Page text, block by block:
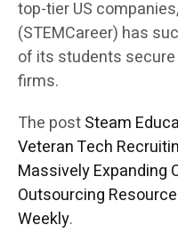
top-tier US
(STEMCareer) has
of its students
firms.
The postSteam
Veteran Tech
Massively Expanding
Outsourcing
Weekly.